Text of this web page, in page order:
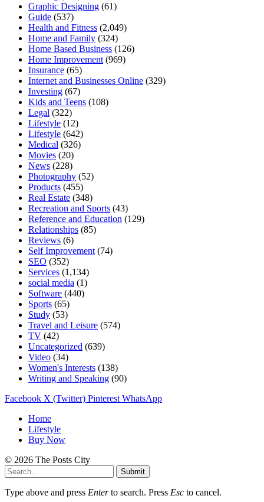
Graphic Designing (61)
Guide (537)
Health and Fitness (2,049)
Home and Family (324)
Home Based Business (126)
Home Improvement (969)
Insurance (65)
Internet and Businesses Online (329)
Investing (67)
Kids and Teens (108)
Legal (322)
Lifestyle (12)
Lifestyle (642)
Medical (326)
Movies (20)
News (228)
Photography (52)
Products (455)
Real Estate (348)
Recreation and Sports (43)
Reference and Education (129)
Relationships (85)
Reviews (6)
Self Improvement (74)
SEO (352)
Services (1,134)
social media (1)
Software (440)
Sports (65)
Study (53)
Travel and Leisure (574)
TV (42)
Uncategorized (639)
Video (34)
Women's Interests (138)
Writing and Speaking (90)
Facebook X (Twitter) Pinterest WhatsApp
Home
Lifestyle
Buy Now
© 2026 The Posts City
Submit
Type above and press Enterto search. Press Esc to cancel.